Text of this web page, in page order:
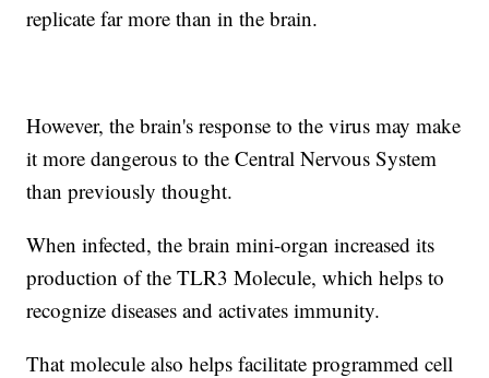
replicate far more than in the brain.
However, the brain's response to the virus may make
it more dangerous to the Central Nervous System
than previously thought.
When infected, the brain mini-organ increased its
production of the TLR3 Molecule, which helps to
recognize diseases and activates immunity.
That molecule also helps facilitate programmed cell